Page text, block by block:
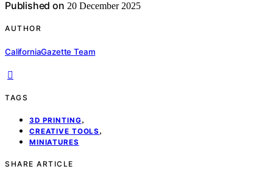
Published on 20 December 2025
AUTHOR
CaliforniaGazette Team
TAGS
3D PRINTING,
CREATIVE TOOLS ,
MINIATURES
SHARE ARTICLE